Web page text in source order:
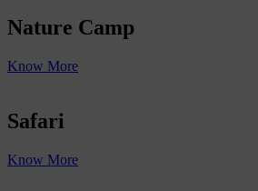
Nature Camp
Know More
Safari
Know More